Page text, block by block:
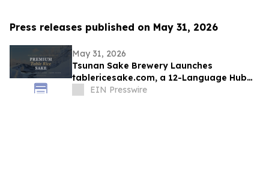
Press releases published on May 31, 2026
May 31, 2026
Tsunan Sake Brewery Launches
tablericesake.com, a 12-Language Hub
for Premium Table Rice Sake
EIN Presswire